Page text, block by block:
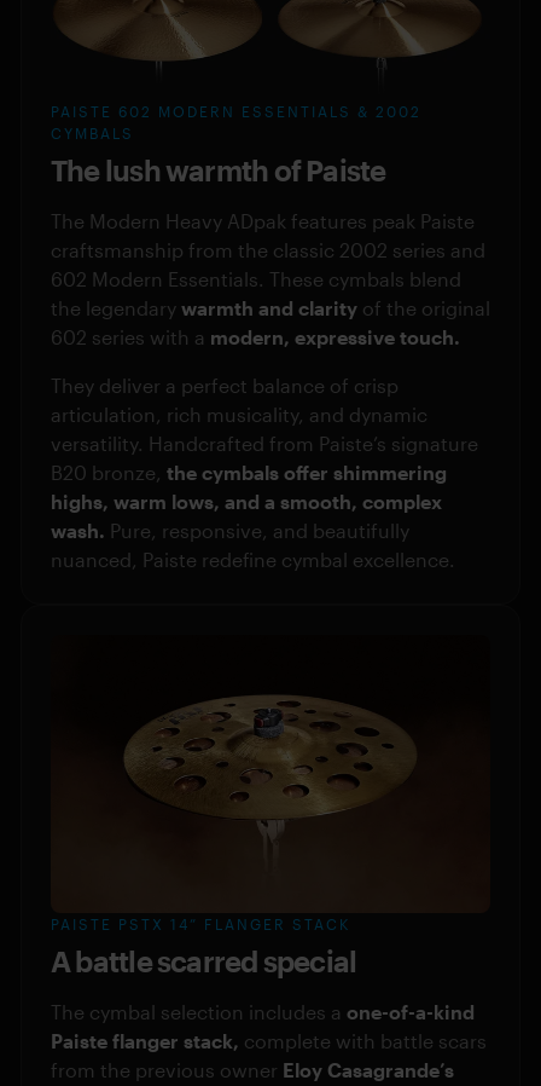
PAISTE 602 MODERN ESSENTIALS & 2002
CYMBALS
The lush warmth of Paiste
The Modern Heavy ADpak features peak Paiste
craftsmanship from the classic 2002 series and
602 Modern Essentials. These cymbals blend
the legendary warmth and clarity of the original
602 series with a modern, expressive touch.
They deliver a perfect balance of crisp
articulation, rich musicality, and dynamic
versatility. Handcrafted from Paiste’s signature
B20 bronze, the cymbals offer shimmering
highs, warm lows, and a smooth, complex
wash. Pure, responsive, and beautifully
nuanced, Paiste redefine cymbal excellence.
PAISTE PSTX 14” FLANGER STACK
A battle scarred special
The cymbal selection includes a one-of-a-kind
Paiste flanger stack, complete with battle scars
from the previous owner Eloy Casagrande’s